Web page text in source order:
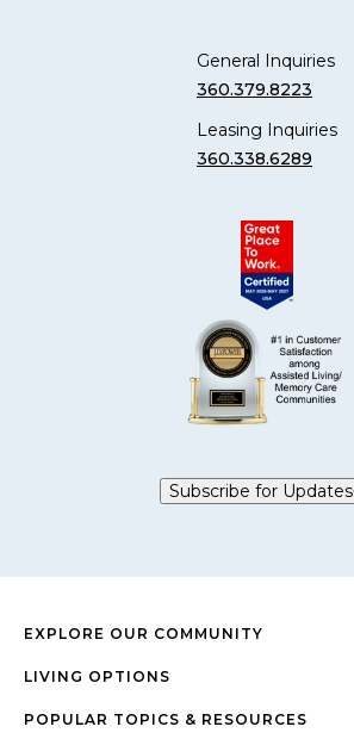
General Inquiries
360.379.8223
Leasing Inquiries
360.338.6289
Subscribe for Updates
EXPLORE OUR COMMUNITY
LIVING OPTIONS
POPULAR TOPICS & RESOURCES